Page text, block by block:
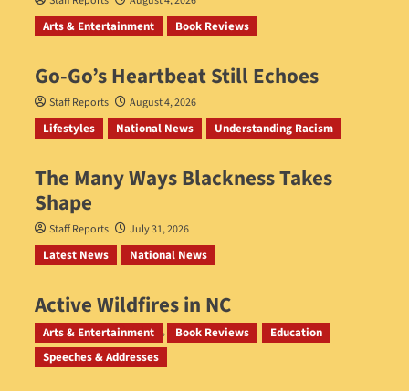
Arts & Entertainment Book Reviews
Go‑Go’s Heartbeat Still Echoes
Staff Reports August 4, 2026
Lifestyles National News Understanding Racism
The Many Ways Blackness Takes
Shape
Staff Reports July 31, 2026
Latest News National News
Active Wildfires in NC
Staff Reports July 31, 2026
Arts & Entertainment Book Reviews
Education
Speeches & Addresses